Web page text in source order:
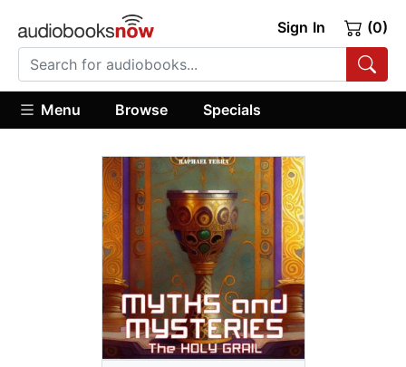
Sign In (0)
Menu Browse Specials